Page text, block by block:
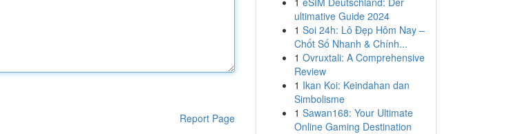
Report Page
ultimative Guide 2024
1 Soi 24h: Lô Đẹp Hôm Nay –
Chốt Số Nhanh & Chính...
1 Ovruxtali: A Comprehensive
Review
1 Ikan Koi: Keindahan dan
Simbolisme
1 Sawan168: Your Ultimate
Online Gaming Destination